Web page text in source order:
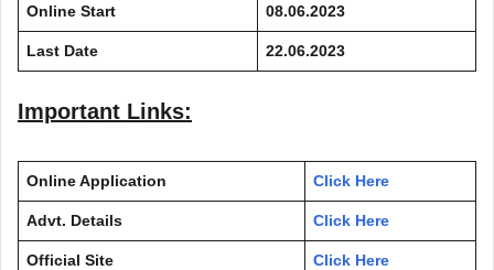
Online Start 08.06.2023
Last Date 22.06.2023
Important Links:
Online Application Click Here
Advt. Details Click Here
Official Site Click Here